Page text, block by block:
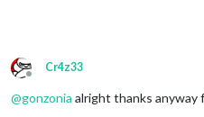
Offline
Cr4z33
@gonzonia alright thanks anyway